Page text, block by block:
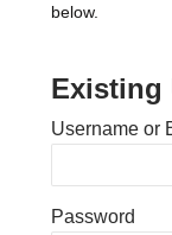
below.
Existing
Username or
Password